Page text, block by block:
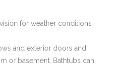
for weather conditions
and exterior doors and
or basement. Bathtubs can